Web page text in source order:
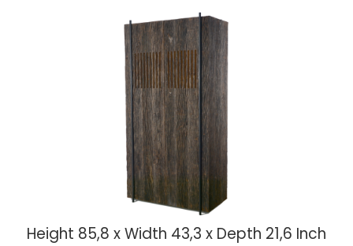
Height 85,8 x Width 43,3 x Depth 21,6 Inch